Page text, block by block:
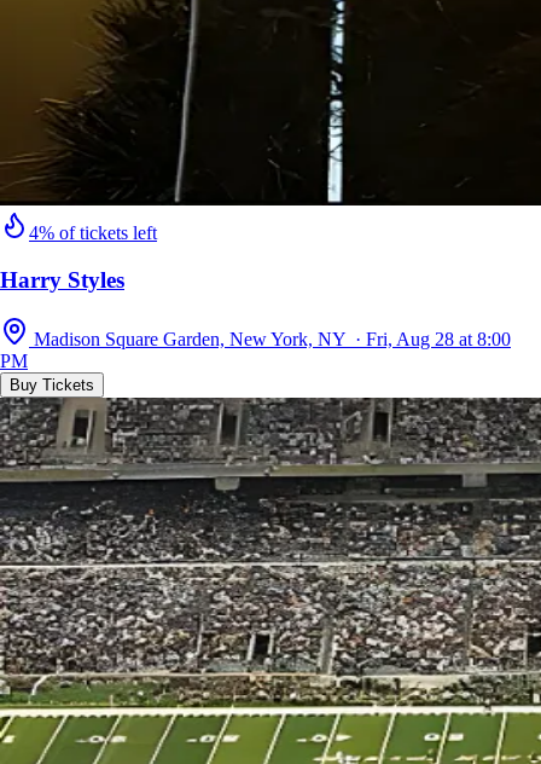
4% of tickets left
Harry Styles
Madison Square Garden, New York, NY · Fri, Aug 28 at 8:00
PM
Buy Tickets